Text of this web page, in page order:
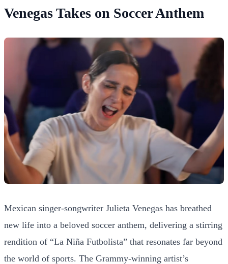
Venegas Takes on Soccer Anthem
Mexican singer-songwriter Julieta Venegas has breathed
new life into a beloved soccer anthem, delivering a stirring
rendition of “La Niña Futbolista” that resonates far beyond
the world of sports. The Grammy-winning artist’s